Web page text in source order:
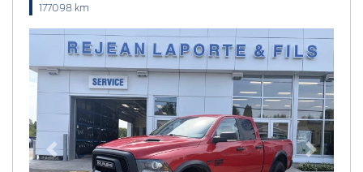
177098 km
Previous Next